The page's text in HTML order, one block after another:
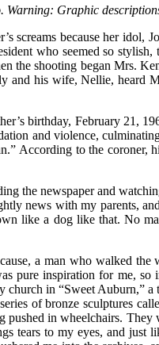
Graphic
because her idol,
who seemed so stylish,
the shooting began Mrs.
and his wife, Nellie, heard
birthday, February 21,
and violence,
According to the coroner,
the newspaper and
news with my parents,
like a dog like that. No
a man who walked
pure inspiration for me,
church in “Sweet Auburn,”
of bronze sculptures
in wheelchairs. They
tears to my eyes, and just